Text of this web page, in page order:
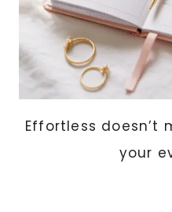
Effortless doesn’t
your